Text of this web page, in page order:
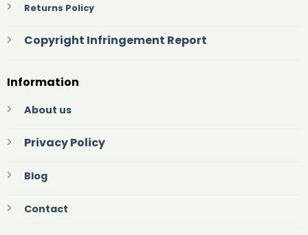
Returns Policy
Copyright Infringement Report
Information
About us
Privacy Policy
Blog
Contact